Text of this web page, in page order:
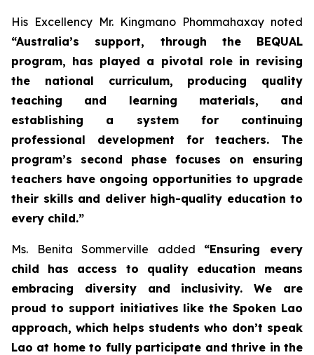
His Excellency Mr. Kingmano Phommahaxay noted
“Australia’s support, through the BEQUAL
program, has played a pivotal role in revising
the national curriculum, producing quality
teaching and learning materials, and
establishing a system for continuing
professional development for teachers. The
program’s second phase focuses on ensuring
teachers have ongoing opportunities to upgrade
their skills and deliver high-quality education to
every child.”
Ms. Benita Sommerville added “Ensuring every
child has access to quality education means
embracing diversity and inclusivity. We are
proud to support initiatives like the Spoken Lao
approach, which helps students who don’t speak
Lao at home to fully participate and thrive in the